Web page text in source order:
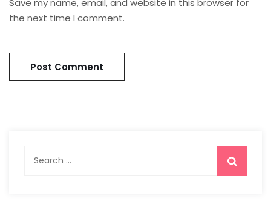
Save my name, email, and website in this browser for
the next time I comment.
for: